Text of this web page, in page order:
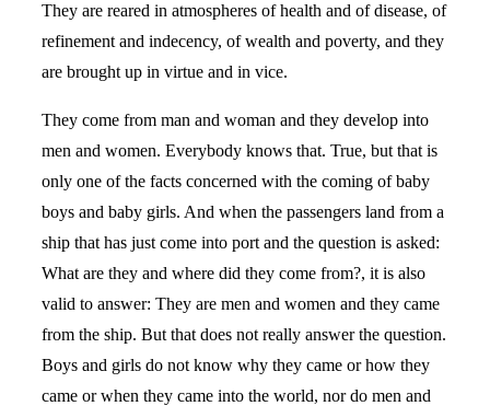
They are reared in atmospheres of health and of disease, of
refinement and indecency, of wealth and poverty, and they
are brought up in virtue and in vice.
They come from man and woman and they develop into
men and women. Everybody knows that. True, but that is
only one of the facts concerned with the coming of baby
boys and baby girls. And when the passengers land from a
ship that has just come into port and the question is asked:
What are they and where did they come from?, it is also
valid to answer: They are men and women and they came
from the ship. But that does not really answer the question.
Boys and girls do not know why they came or how they
came or when they came into the world, nor do men and